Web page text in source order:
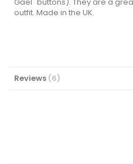
outfit. Made in the UK.
Reviews 6